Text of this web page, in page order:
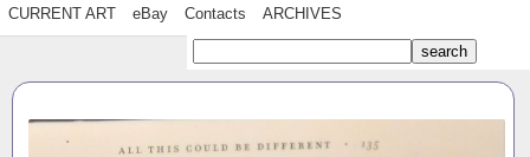
CURRENT ART eBay Contacts ARCHIVES